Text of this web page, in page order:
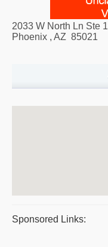
2033 W North Ln Ste
Phoenix , AZ 85021
Sponsored Links: